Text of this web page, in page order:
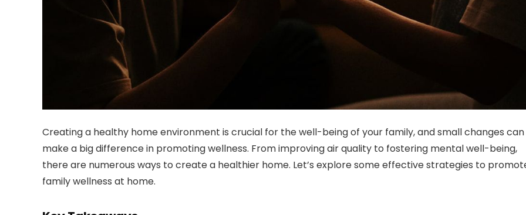
Creating a healthy home environment is crucial for the well-being of your family, and small changes can
make a big difference in promoting wellness. From improving air quality to fostering mental well-being,
there are numerous ways to create a healthier home. Let’s explore some effective strategies to
family wellness at home.